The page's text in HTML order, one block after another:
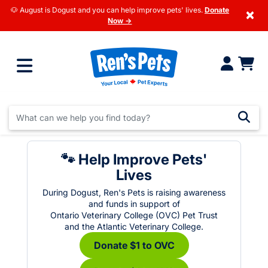
🐶 August is Dogust and you can help improve pets' lives. Donate
Now →
×
🐾 Help Improve Pets'
Lives
During Dogust, Ren's Pets is raising awareness
and funds in support of
Ontario Veterinary College (OVC) Pet Trust
and the Atlantic Veterinary College.
Donate $1 to OVC